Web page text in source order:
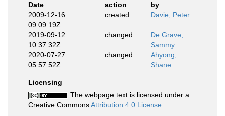
Date
action
by
2009-12-16
09:09:19Z
created Davie, Peter
2019-09-12
10:37:32Z
changed
De Grave,
Sammy
2020-07-27
05:57:52Z
changed
Ahyong,
Shane
Licensing
The webpage text is licensed under a
Creative CommonsAttribution 4.0 License